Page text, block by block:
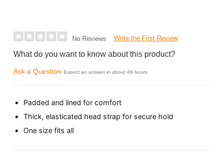
No Reviews Write the First Review
What do you want to know about this product?
Ask a Question Expect an answer in about 48 hours
Padded and lined for comfort
Thick, elasticated head strap for secure hold
One size fits all